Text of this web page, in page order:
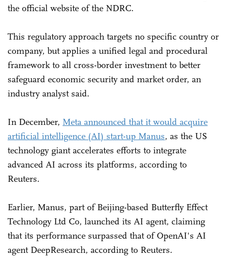
the official website of the NDRC.
This regulatory approach targets no specific country or
company, but applies a unified legal and procedural
framework to all cross-border investment to better
safeguard economic security and market order, an
industry analyst said.
In December, Meta announced that it would acquire
artificial intelligence (AI) start-up Manus, as the US
technology giant accelerates efforts to integrate
advanced AI across its platforms, according to
Reuters.
Earlier, Manus, part of Beijing-based Butterfly Effect
Technology Ltd Co, launched its AI agent, claiming
that its performance surpassed that of OpenAI's AI
agent DeepResearch, according to Reuters.